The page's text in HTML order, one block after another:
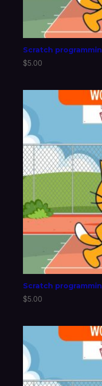
Scratch
$5.00
Scratch
$5.00